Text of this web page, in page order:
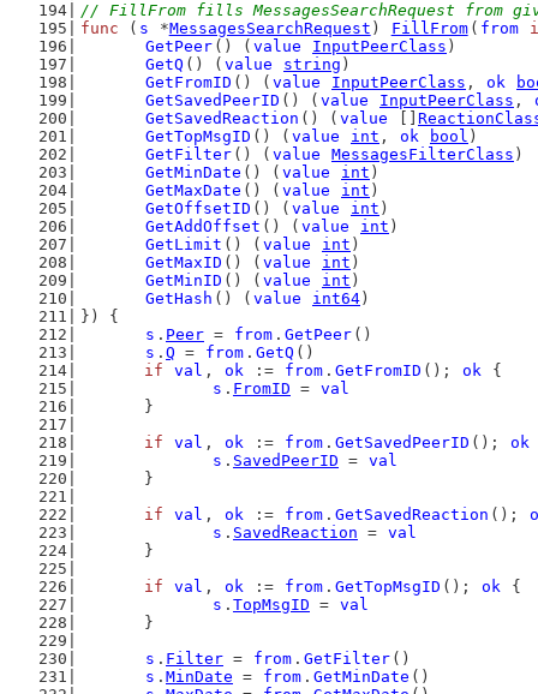
// FillFrom fills MessagesSearchRequest from
func ( s *MessagesSearchRequest ) FillFrom ( from
GetPeer () ( value InputPeerClass )
GetQ () ( value string )
GetFromID () ( value InputPeerClass , ok
GetSavedPeerID () ( value InputPeerClass ,
GetSavedReaction () ( value
GetTopMsgID () ( value int , ok bool )
GetFilter () ( value MessagesFilterClass )
GetMinDate () ( value int )
GetMaxDate () ( value int )
GetOffsetID () ( value int )
GetAddOffset () ( value int )
GetLimit () ( value int )
GetMaxID () ( value int )
GetMinID () ( value int )
GetHash () ( value int64 )
}) {
s . Peer = from . GetPeer ()
s . Q = from . GetQ ()
if
val , ok := from . GetFromID (); ok {
s . FromID = val
	}
if
val , ok := from . GetSavedPeerID (); ok
s . SavedPeerID = val
	}
if
val , ok := from . GetSavedReaction ();
s . SavedReaction = val
	}
if
val , ok := from . GetTopMsgID (); ok {
s . TopMsgID = val
	}
s . Filter = from . GetFilter ()
s . MinDate = from . GetMinDate ()